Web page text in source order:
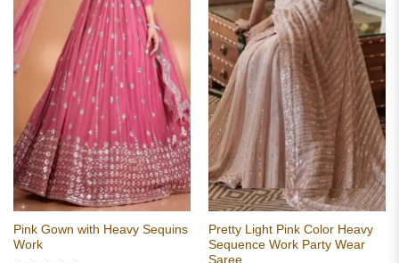
Pink Gown with Heavy Sequins
Work
Pretty Light Pink Color Heavy
Sequence Work Party Wear
Saree